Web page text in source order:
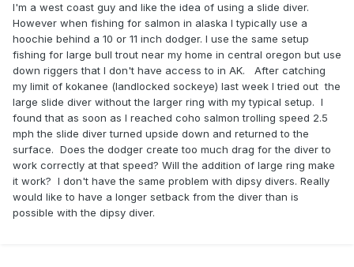
I'm a west coast guy and like the idea of using a slide diver.
However when fishing for salmon in alaska I typically use a
hoochie behind a 10 or 11 inch dodger. I use the same setup
fishing for large bull trout near my home in central oregon but use
down riggers that I don't have access to in AK. After catching
my limit of kokanee (landlocked sockeye) last week I tried out the
large slide diver without the larger ring with my typical setup. I
found that as soon as I reached coho salmon trolling speed 2.5
mph the slide diver turned upside down and returned to the
surface. Does the dodger create too much drag for the diver to
work correctly at that speed? Will the addition of large ring make
it work? I don't have the same problem with dipsy divers. Really
would like to have a longer setback from the diver than is
possible with the dipsy diver.